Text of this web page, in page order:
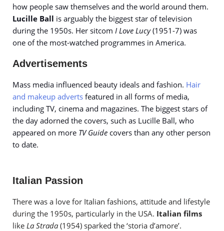
how people saw themselves and the world around them.
Lucille Ball is arguably the biggest star of television
during the 1950s. Her sitcom I Love Lucy(1951-7) was
one of the most-watched programmes in America.
Advertisements
Mass media influenced beauty ideals and fashion. Hair
and makeup adverts featured in all forms of media,
including TV, cinema and magazines. The biggest stars of
the day adorned the covers, such as Lucille Ball, who
appeared on more TV Guide covers than any other person
to date.
Italian Passion
There was a love for Italian fashions, attitude and lifestyle
during the 1950s, particularly in the USA. Italian films
like La Strada (1954) sparked the ‘storia d’amore’.